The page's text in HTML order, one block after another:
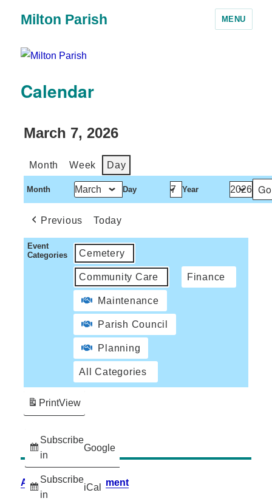
Milton Parish MENU
Calendar
March 7, 2026
Month Week Day
Month Day Year
Previous Today
Event
Categories
Cemetery
Community Care Finance
Maintenance
Parish Council
Planning
All Categories
Subscribe
in
Google
Subscribe
in
iCal
PrintView
Accessibility Statement